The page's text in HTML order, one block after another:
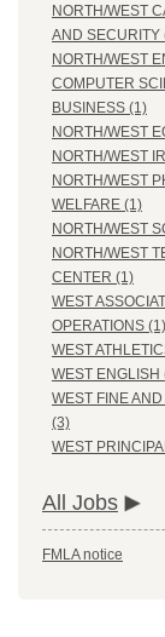
NORTH/WEST
AND SECURITY
NORTH/WEST
COMPUTER
BUSINESS (1)
NORTH/WEST
NORTH/WEST
NORTH/WEST
WELFARE (1)
NORTH/WEST
NORTH/WEST
CENTER (1)
WEST
OPERATIONS (1)
WEST
WEST ENGLISH
WEST FINE
(3)
WEST
All Jobs
FMLA notice